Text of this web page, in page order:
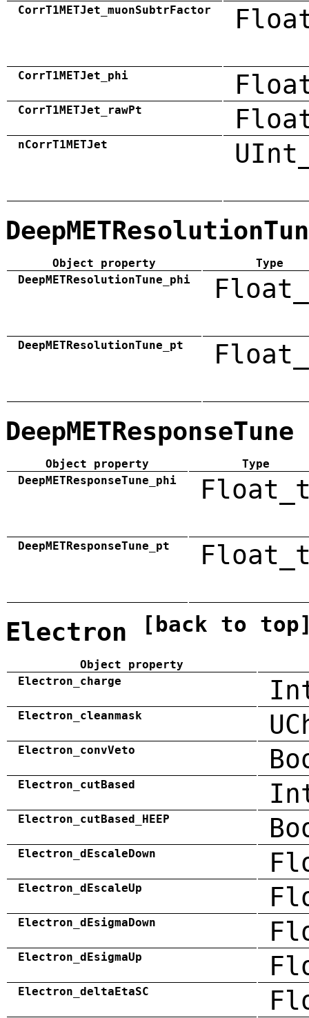
CorrT1METJet_muonSubtrFactor
CorrT1METJet_phi
CorrT1METJet_rawPt
nCorrT1METJet
Object property
Type
DeepMETResolutionTune_phi
DeepMETResolutionTune_pt
DeepMETResponseTune
Object property
Type
DeepMETResponseTune_phi
DeepMETResponseTune_pt
Electron [back to
Object property
Electron_charge
Electron_cleanmask
Electron_convVeto
Electron_cutBased
Electron_cutBased_HEEP
Electron_dEscaleDown
Electron_dEscaleUp
Electron_dEsigmaDown
Electron_dEsigmaUp
Electron_deltaEtaSC